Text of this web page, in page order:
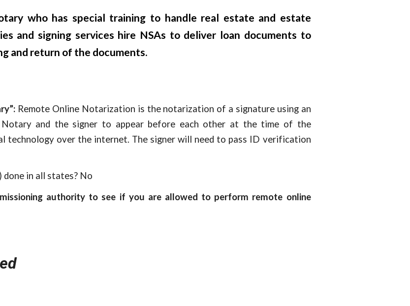
who has special training to handle real estate and estate
and signing services hire NSAs to deliver loan documents to
and return of the documents.
Remote Online Notarization is the notarization of a signature using an
and the signer to appear before each other at the time of the
technology over the internet. The signer will need to pass ID verification
in all states? No
authority to see if you are allowed to perform remote online